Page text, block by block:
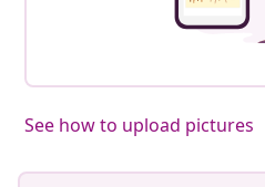
See how to upload pictures